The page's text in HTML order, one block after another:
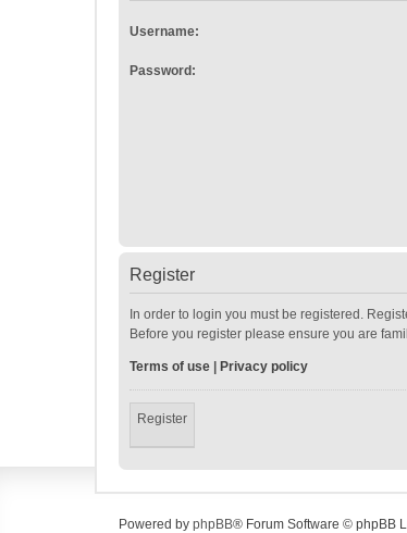
Username:
Password:
Register
In order to login you must be registered.
Before you register please ensure you are
Terms of use Privacy policy
Register
Powered by phpBB® Forum Software © phpBB